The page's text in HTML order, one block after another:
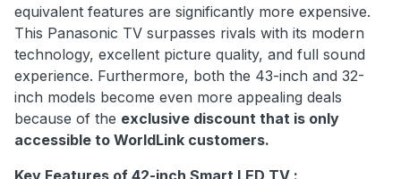
equivalent features are significantly more expensive.
This Panasonic TV surpasses rivals with its modern
technology, excellent picture quality, and full sound
experience. Furthermore, both the 43-inch and 32-
inch models become even more appealing deals
because of the exclusive discount that is only
accessible to WorldLink customers.
Key Features of 42-inch Smart LED TV :